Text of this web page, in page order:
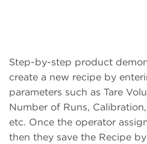
Step-by-step product
create a new recipe by
parameters such as Tare
Number of Runs,
etc. Once the operator
then they save the Recipe